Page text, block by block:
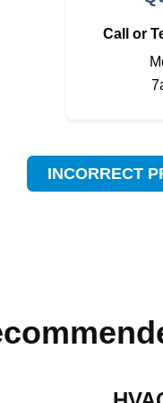
Call or
INCORRECT